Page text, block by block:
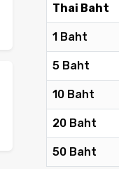
Thai Baht
1 Baht
5 Baht
10 Baht
20 Baht
50 Baht